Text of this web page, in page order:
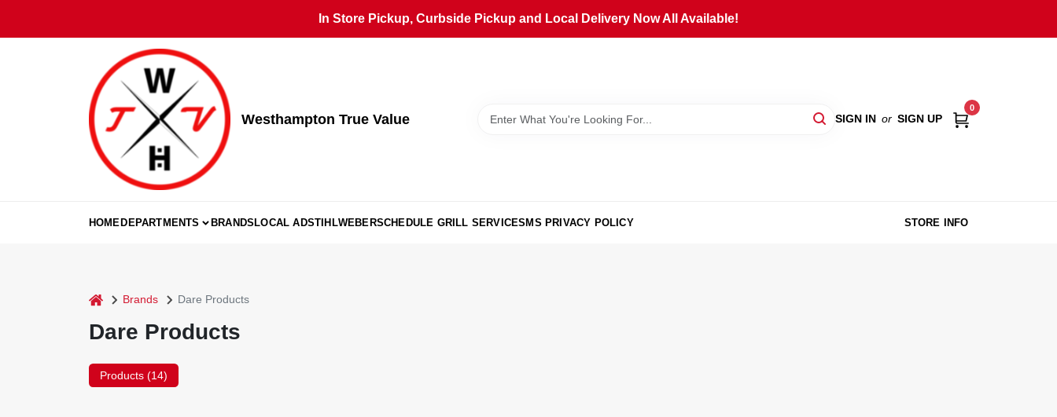
content
In Store Pickup, Curbside Pickup and Local Delivery Now All Available!
Westhampton True Value SIGN IN or SIGN UP
0
HOMEDEPARTMENTS BRANDSLOCAL ADSTIHLWEBERSCHEDULE GRILL SERVICESMS PRIVACY POLICY STORE INFO
home Brands Dare Products
Dare Products
Products (14)